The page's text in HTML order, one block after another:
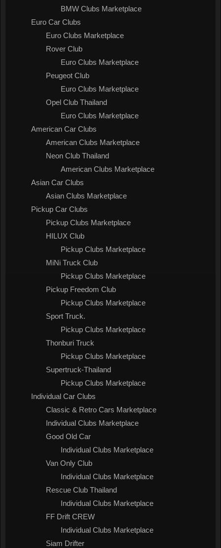
BMW Clubs Marketplace
Euro Car Clubs
Euro Clubs Marketplace
Rover Club
Euro Clubs Marketplace
Peugeot Club
Euro Clubs Marketplace
Opel Club Thailand
Euro Clubs Marketplace
American Car Clubs
American Clubs Marketplace
Neon Club Thailand
American Clubs Marketplace
Asian Car Clubs
Asian Clubs Marketplace
Pickup Car Clubs
Pickup Clubs Marketplace
HILUX Club
Pickup Clubs Marketplace
MiNi Truck Club
Pickup Clubs Marketplace
Pickup Freedom Club
Pickup Clubs Marketplace
Sport Truck.
Pickup Clubs Marketplace
Thonburi Truck
Pickup Clubs Marketplace
Supertruck-Thailand
Pickup Clubs Marketplace
Individual Car Clubs
Classic & Retro Cars Marketplace
Individual Clubs Marketplace
Good Old Car
Individual Clubs Marketplace
Van Only Club
Individual Clubs Marketplace
Rescue Club Thailand
Individual Clubs Marketplace
FF Drift CREW
Individual Clubs Marketplace
Siam Drifter